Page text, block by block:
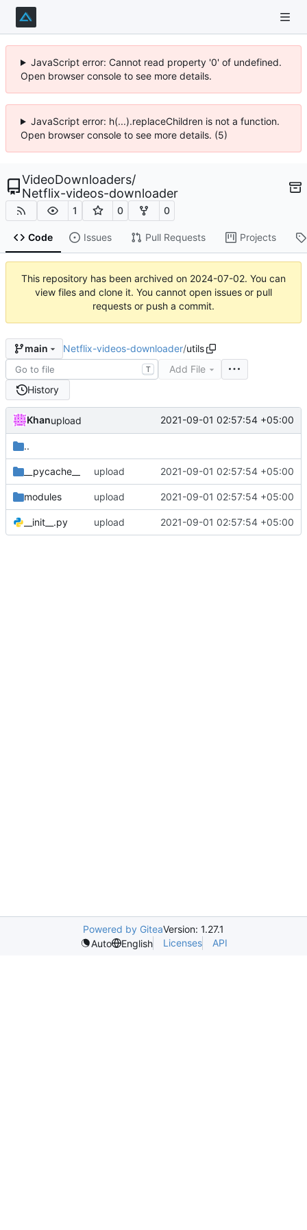
JavaScript error: Cannot read property '0' of undefined.
Open browser console to see more details.
JavaScript error: h(...).replaceChildren is not a function.
Open browser console to see more details. (5)
VideoDownloaders/
Netflix-videos-downloader
1 0 0
Code Issues Pull Requests Projects
This repository has been archived on 2024-07-02. You can
view files and clone it. You cannot open issues or pull
requests or push a commit.
main Netflix-videos-downloader/utils
T
Add File
History
Khanupload 2021-09-01 02:57:54 +05:00
..
__pycache__ upload 2021-09-01 02:57:54 +05:00
modules upload 2021-09-01 02:57:54 +05:00
__init__.py upload 2021-09-01 02:57:54 +05:00
Powered by GiteaVersion: 1.27.1
Auto
English Licenses API